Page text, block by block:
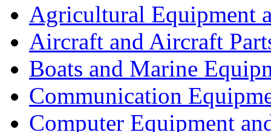
Agricultural Equipment
Aircraft and Aircraft
Boats and Marine
Communication
Computer Equipment